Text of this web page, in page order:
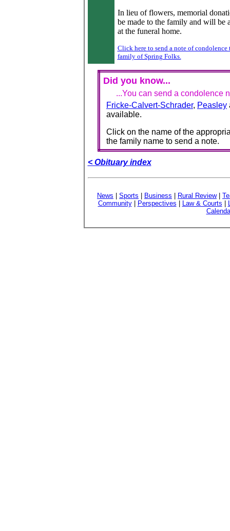
In lieu of flowers, memorial
be made to the family and will be
at the funeral home.
Click here to send a note of condolence
family of Spring Folks.
Did you know...
...You can send a condolence
Fricke-Calvert-Schrader, Peasley
available.
Click on the name of the
the family name to send a note.
< Obituary index
News Sports Business Rural Review|
Community| Perspectives Law & Courts